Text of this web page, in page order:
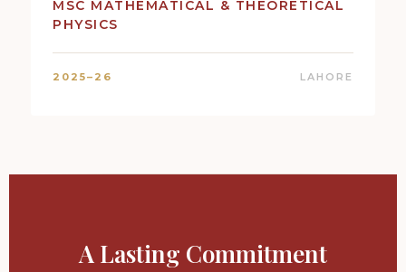
MSC MATHEMATICAL & THEORETICAL
PHYSICS
2025–26 LAHORE
A Lasting Commitment